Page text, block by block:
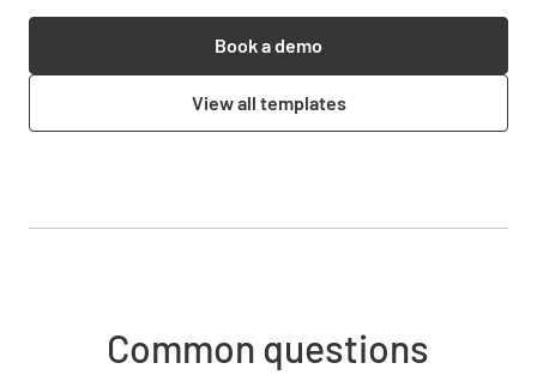
Book a demo
View all templates
Common questions